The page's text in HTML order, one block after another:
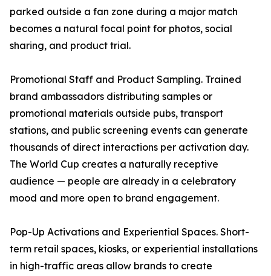
parked outside a fan zone during a major match
becomes a natural focal point for photos, social
sharing, and product trial.
Promotional Staff and Product Sampling. Trained
brand ambassadors distributing samples or
promotional materials outside pubs, transport
stations, and public screening events can generate
thousands of direct interactions per activation day.
The World Cup creates a naturally receptive
audience — people are already in a celebratory
mood and more open to brand engagement.
Pop-Up Activations and Experiential Spaces. Short-
term retail spaces, kiosks, or experiential installations
in high-traffic areas allow brands to create